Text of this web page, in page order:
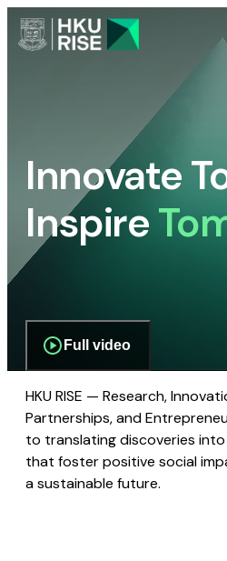
Innovate
Inspire
Full video
HKU RISE — Research,
Partnerships, and
to translating discoveries
that foster positive social
a sustainable future.